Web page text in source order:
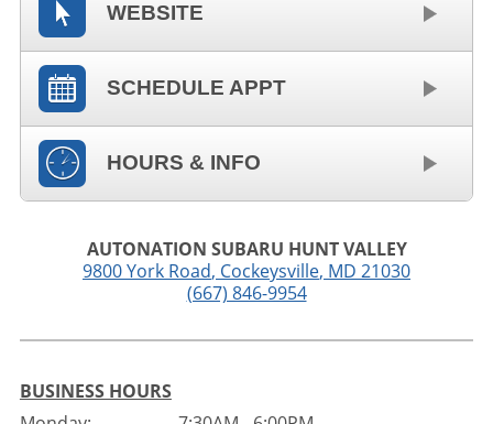
WEBSITE
SCHEDULE APPT
HOURS & INFO
AUTONATION SUBARU HUNT VALLEY
9800 York Road, Cockeysville, MD 21030
(667) 846-9954
BUSINESS HOURS